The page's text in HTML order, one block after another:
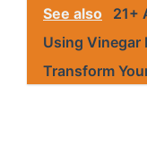
See also
21+
Using Vinegar
Transform